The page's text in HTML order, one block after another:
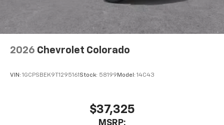
2026 Chevrolet Colorado
VIN: 1GCPSBEK9T1295161 Stock: 58199 Model: 14C43
$37,325
MSRP: